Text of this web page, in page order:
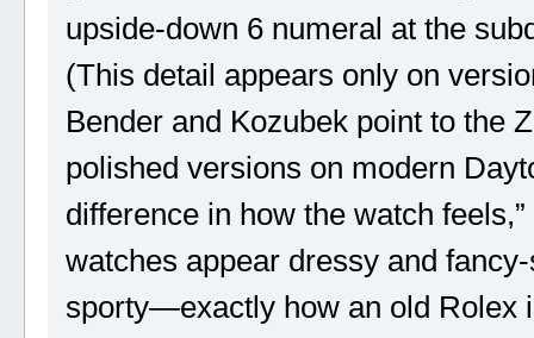
upside-down 6 numeral at the
(This detail appears only on
Bender and Kozubek point to the
polished versions on modern
difference in how the watch
watches appear dressy and
sporty—exactly how an old Rolex